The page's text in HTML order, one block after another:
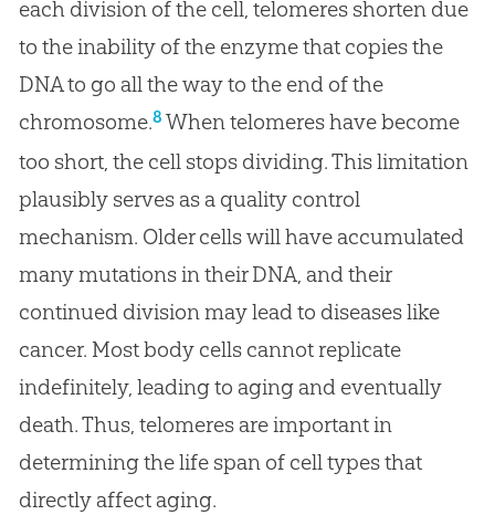
each division of the cell, telomeres shorten due
to the inability of the enzyme that copies the
DNA to go all the way to the end of the
chromosome.8 When telomeres have become
too short, the cell stops dividing. This limitation
plausibly serves as a quality control
mechanism. Older cells will have accumulated
many mutations in their DNA, and their
continued division may lead to diseases like
cancer. Most body cells cannot replicate
indefinitely, leading to aging and eventually
death. Thus, telomeres are important in
determining the life span of cell types that
directly affect aging.